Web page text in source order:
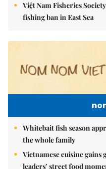
Việt Nam Fisheries
fishing ban in East Sea
Whitebait fish season
the whole family
Vietnamese cuisine
leaders’ street food